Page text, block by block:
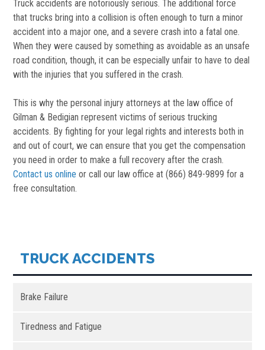
Truck accidents are notoriously serious. The additional force
that trucks bring into a collision is often enough to turn a minor
accident into a major one, and a severe crash into a fatal one.
When they were caused by something as avoidable as an unsafe
road condition, though, it can be especially unfair to have to deal
with the injuries that you suffered in the crash.
This is why the personal injury attorneys at the law office of
Gilman & Bedigian represent victims of serious trucking
accidents. By fighting for your legal rights and interests both in
and out of court, we can ensure that you get the compensation
you need in order to make a full recovery after the crash.
Contact us online or call our law office at (866) 849-9899 for a
free consultation.
TRUCK ACCIDENTS
Brake Failure
Tiredness and Fatigue